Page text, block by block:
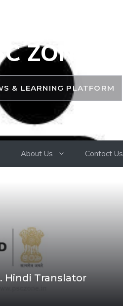
ZONE
& LEARNING PLATFORM
About Us Contact Us
Hindi Translator